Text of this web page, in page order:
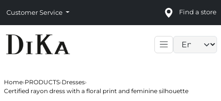
Customer Service Find a store
Home›PRODUCTS›Dresses›
Certified rayon dress with a floral print and feminine silhouette